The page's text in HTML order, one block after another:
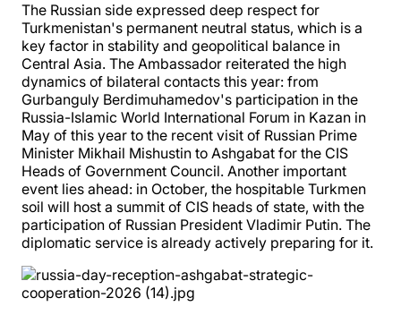
The Russian side expressed deep respect for
Turkmenistan's permanent neutral status, which is a
key factor in stability and geopolitical balance in
Central Asia. The Ambassador reiterated the high
dynamics of bilateral contacts this year: from
Gurbanguly Berdimuhamedov's participation in the
Russia-Islamic World International Forum in Kazan in
May of this year to the recent visit of Russian Prime
Minister Mikhail Mishustin to Ashgabat for the CIS
Heads of Government Council. Another important
event lies ahead: in October, the hospitable Turkmen
soil will host a summit of CIS heads of state, with the
participation of Russian President Vladimir Putin. The
diplomatic service is already actively preparing for it.